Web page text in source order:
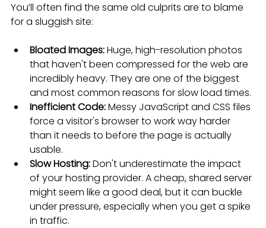
You’ll often find the same old culprits are to blame
for a sluggish site:
Bloated Images: Huge, high-resolution photos
that haven't been compressed for the web are
incredibly heavy. They are one of the biggest
and most common reasons for slow load times.
Inefficient Code: Messy JavaScript and CSS files
force a visitor's browser to work way harder
than it needs to before the page is actually
usable.
Slow Hosting: Don't underestimate the impact
of your hosting provider. A cheap, shared server
might seem like a good deal, but it can buckle
under pressure, especially when you get a spike
in traffic.